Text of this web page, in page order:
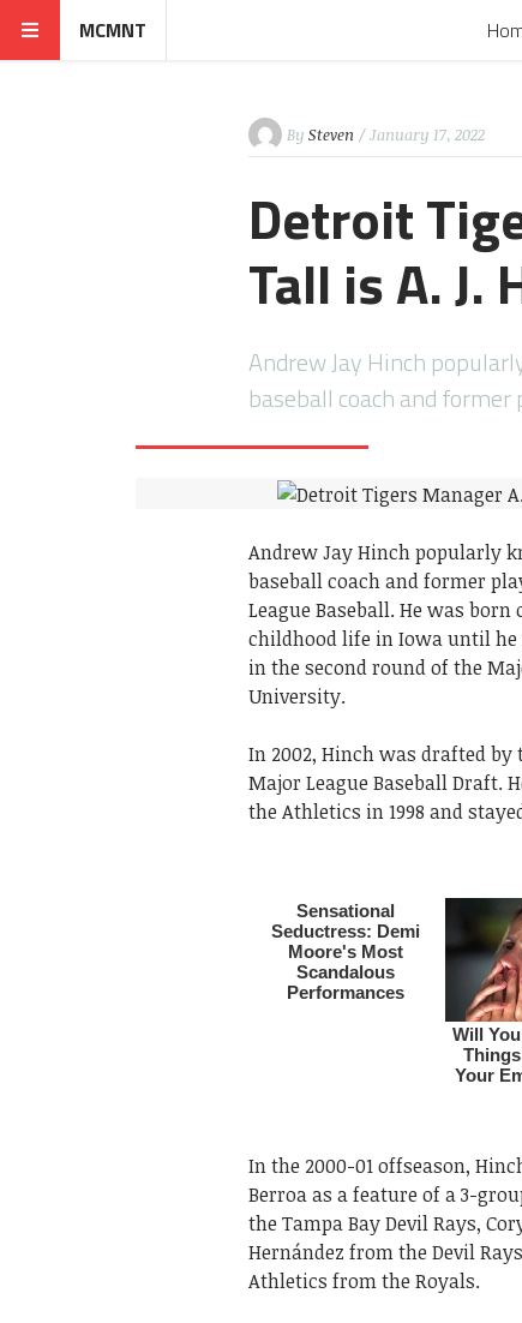
MCMNT
By Steven / January 17, 2022
Detroit
Tall is A. J.
Andrew Jay Hinch
baseball coach and
Andrew Jay Hinch popularly
baseball coach and former
League Baseball. He was
childhood life in Iowa until he
in the second round of the
University.
In 2002, Hinch was drafted
Major League Baseball Draft.
the Athletics in 1998 and
In the 2000-01 offseason,
Berroa as a feature of a 3-
the Tampa Bay Devil Rays,
Hernández from the Devil
Athletics from the Royals.